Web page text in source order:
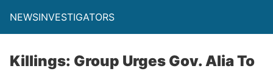
NEWSINVESTIGATORS
Killings: Group Urges Gov. Alia To